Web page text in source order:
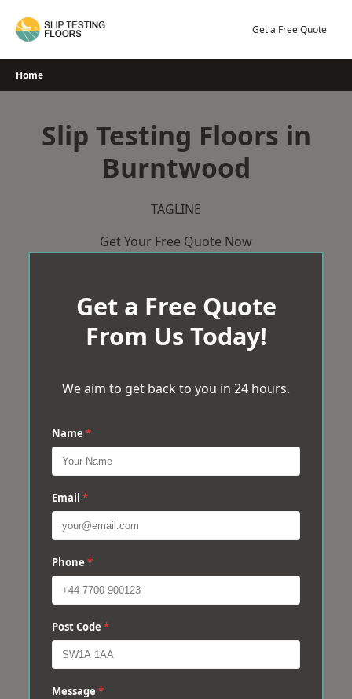
Get a Free Quote
Home
Slip Testing Floors in
Burntwood
TAGLINE
Get Your Free Quote Now
Get a Free Quote
From Us Today!
We aim to get back to you in 24 hours.
Name *
Email *
Phone *
Post Code *
Message *